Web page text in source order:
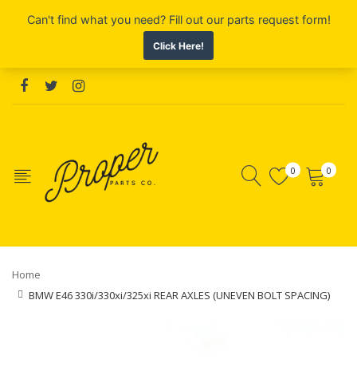
0 0
Home
BMW E46 330i/330xi/325xi REAR AXLES (UNEVEN BOLT SPACING)